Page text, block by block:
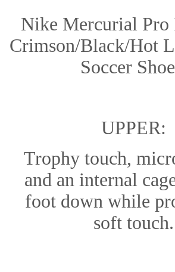
Nike Mercurial
Crimson/Black/Hot
Soccer
UPPER:
Trophy touch,
and an internal
foot down while
soft touch.